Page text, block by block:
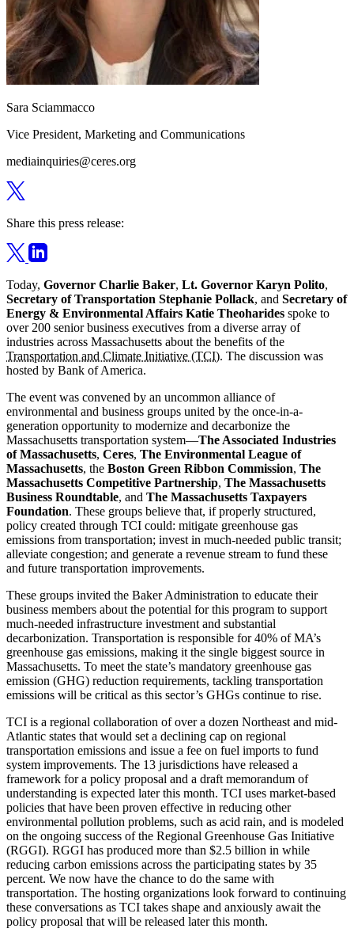
Sara Sciammacco
Vice President, Marketing and Communications
mediainquiries@ceres.org
Share this press release:
Today, Governor Charlie Baker, Lt. Governor Karyn Polito,
Secretary of Transportation Stephanie Pollack, and Secretary of
Energy & Environmental Affairs Katie Theoharides spoke to
over 200 senior business executives from a diverse array of
industries across Massachusetts about the benefits of the
Transportation and Climate Initiative (TCI). The discussion was
hosted by Bank of America.
The event was convened by an uncommon alliance of
environmental and business groups united by the once-in-a-
generation opportunity to modernize and decarbonize the
Massachusetts transportation system—The Associated Industries
of Massachusetts, Ceres, The Environmental League of
Massachusetts, the Boston Green Ribbon Commission, The
Massachusetts Competitive Partnership, The Massachusetts
Business Roundtable, and The Massachusetts Taxpayers
Foundation. These groups believe that, if properly structured,
policy created through TCI could: mitigate greenhouse gas
emissions from transportation; invest in much-needed public transit;
alleviate congestion; and generate a revenue stream to fund these
and future transportation improvements.
These groups invited the Baker Administration to educate their
business members about the potential for this program to support
much-needed infrastructure investment and substantial
decarbonization. Transportation is responsible for 40% of MA’s
greenhouse gas emissions, making it the single biggest source in
Massachusetts. To meet the state’s mandatory greenhouse gas
emission (GHG) reduction requirements, tackling transportation
emissions will be critical as this sector’s GHGs continue to rise.
TCI is a regional collaboration of over a dozen Northeast and mid-
Atlantic states that would set a declining cap on regional
transportation emissions and issue a fee on fuel imports to fund
system improvements. The 13 jurisdictions have released a
framework for a policy proposal and a draft memorandum of
understanding is expected later this month. TCI uses market-based
policies that have been proven effective in reducing other
environmental pollution problems, such as acid rain, and is modeled
on the ongoing success of the Regional Greenhouse Gas Initiative
(RGGI). RGGI has produced more than $2.5 billion in while
reducing carbon emissions across the participating states by 35
percent. We now have the chance to do the same with
transportation. The hosting organizations look forward to continuing
these conversations as TCI takes shape and anxiously await the
policy proposal that will be released later this month.